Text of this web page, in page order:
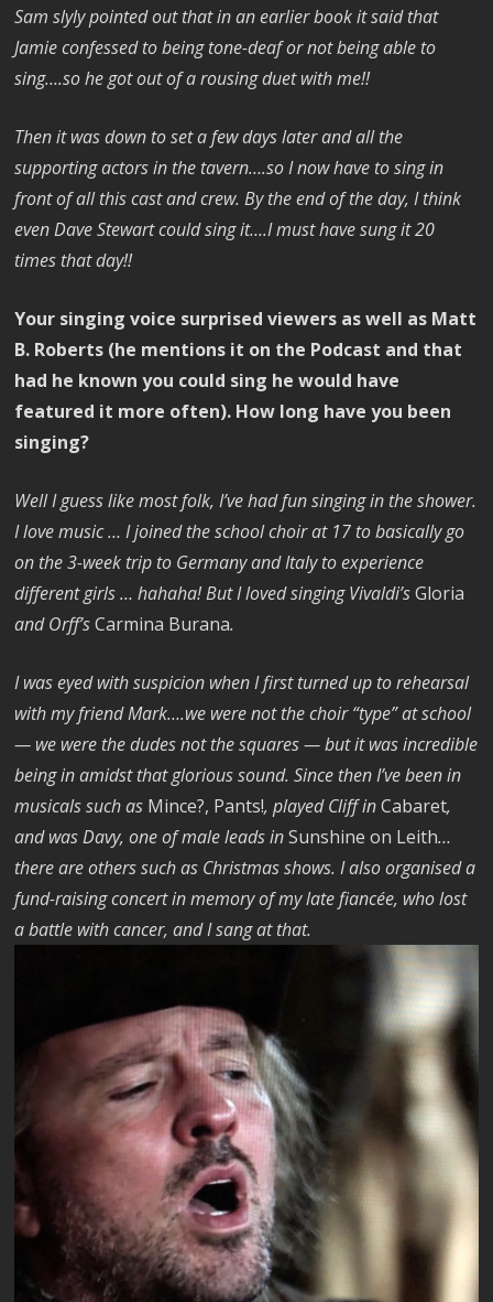
Sam slyly pointed out that in an earlier book it said that
Jamie confessed to being tone-deaf or not being able to
sing….so he got out of a rousing duet with me!!
Then it was down to set a few days later and all the
supporting actors in the tavern….so I now have to sing in
front of all this cast and crew. By the end of the day, I think
even Dave Stewart could sing it….I must have sung it 20
times that day!!
Your singing voice surprised viewers as well as Matt
B. Roberts (he mentions it on the Podcast and that
had he known you could sing he would have
featured it more often). How long have you been
singing?
Well I guess like most folk, I’ve had fun singing in the shower.
I love music … I joined the school choir at 17 to basically go
on the 3-week trip to Germany and Italy to experience
different girls … hahaha! But I loved singing Vivaldi’sGloria
and Orff’sCarmina Burana.
I was eyed with suspicion when I first turned up to rehearsal
with my friend Mark….we were not the choir “type” at school
— we were the dudes not the squares — but it was incredible
being in amidst that glorious sound. Since then I’ve been in
musicals such as Mince?, Pants!, played Cliff inCabaret,
and was Davy, one of male leads inSunshine on Leith…
there are others such as Christmas shows. I also organised a
fund-raising concert in memory of my late fiancée, who lost
a battle with cancer, and I sang at that.